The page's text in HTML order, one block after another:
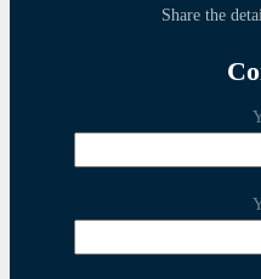
Share the